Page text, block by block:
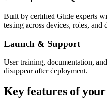
Built by certified Glide experts
testing across devices, roles, and
Launch & Support
User training, documentation,
disappear after deployment.
Key features of your